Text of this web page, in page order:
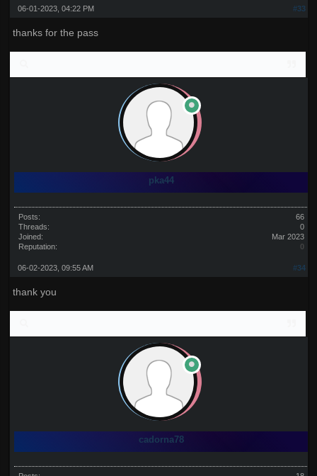
#33
06-01-2023, 04:22 PM
thanks for the pass
pka44
Posts:
66
Threads:
0
Joined:
Mar 2023
Reputation:
0
#34
06-02-2023, 09:55 AM
thank you
cadorna78